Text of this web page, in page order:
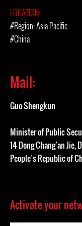
LOCATION:
#Region: Asia Pacific
#China
Mail:
Guo Shengkun
Minister of Public
14 Dong Chang’an Jie,
People’s Republic of
Activate your